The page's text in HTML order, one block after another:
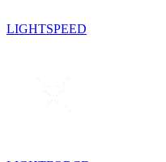
LIGHTSPEED